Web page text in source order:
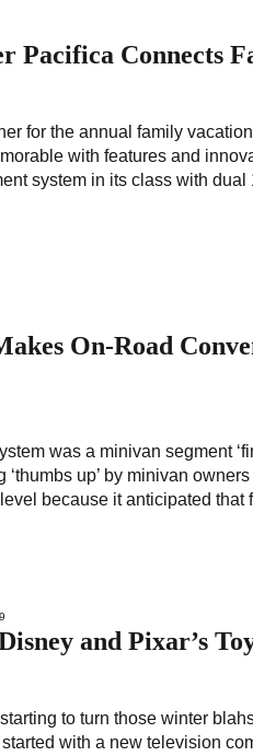
Pacifica Connects
for the annual family
with features and
system in its class with
On-Road
was a minivan segment
up’ by minivan
because it anticipated that
and Pixar’s
to turn those winter
with a new television